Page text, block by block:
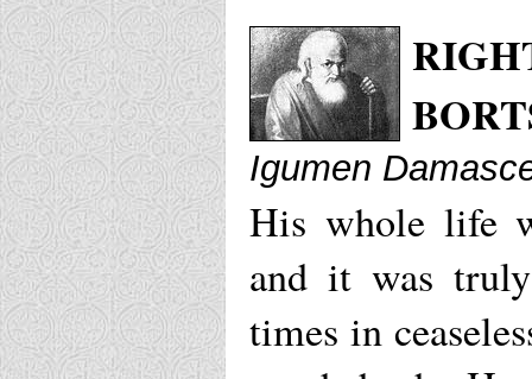
Igumen
His whole life
and it was
times in